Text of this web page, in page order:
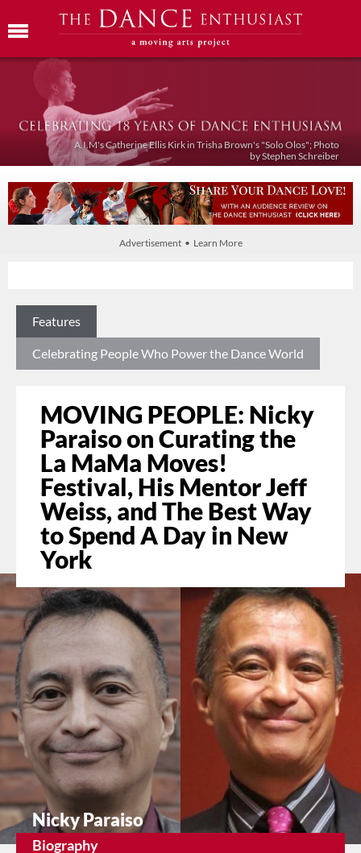
A.I.M's Catherine Ellis Kirk in Trisha Brown's "Solo Olos"; Photo
by Stephen Schreiber
Advertisement • Learn More
Features
Celebrating People Who Power the Dance World
MOVING PEOPLE: Nicky
Paraiso on Curating the
La MaMa Moves!
Festival, His Mentor Jeff
Weiss, and The Best Way
to Spend A Day in New
York
Nicky Paraiso
Biography